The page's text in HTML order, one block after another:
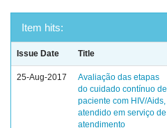
Item hits:
Issue Date Title
25-Aug-2017
Avaliação das etapas
do cuidado contínuo de
paciente com HIV/Aids,
atendido em serviço de
atendimento